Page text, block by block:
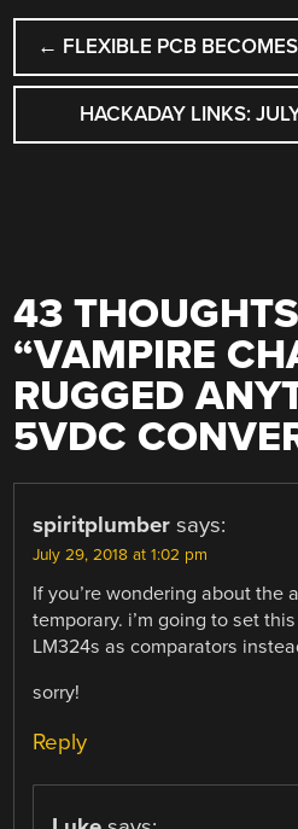
POST
NAVIGATION
← FLEXIBLE PCB
HACKADAY LINKS:
43
“VAMPIRE
RUGGED
5VDC
spiritplumber says:
July 29, 2018 at 1:02 pm
If you’re wondering about the
temporary. i’m going to set
LM324s as comparators
sorry!
Reply